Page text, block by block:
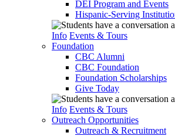
DEI Program and Events
Hispanic-Serving
Info Events & Tours
Foundation
CBC Alumni
CBC Foundation
Foundation Scholarships
Give Today
Info Events & Tours
Outreach Opportunities
Outreach & Recruitment